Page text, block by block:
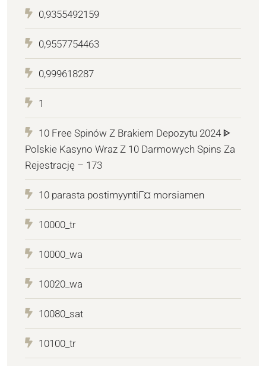
0,9355492159
0,9557754463
0,999618287
1
10 Free Spinów Z Brakiem Depozytu 2024 ᐈ
Polskie Kasyno Wraz Z 10 Darmowych Spins Za
Rejestrację – 173
10 parasta postimyyntiГ¤ morsiamen
10000_tr
10000_wa
10020_wa
10080_sat
10100_tr